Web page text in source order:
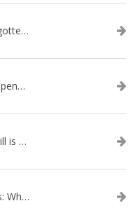
Danglegeddon: When AI Turns Forgotten DNS Records Into a Weapon
When AI Agents Attack: What the OpenAI–Hugging Face Breach Tells Us About the Next Cybersecurity Frontier
Token Sprawl: Why Everyone's AI Bill is Suddenly a Surprise
Trump's Quantum Executive Orders: What They Mean for Enterprise Security and U.S. Competitiveness